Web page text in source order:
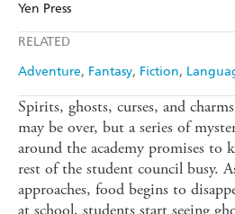
Yen Press
RELATED
Adventure Fantasy Fiction
Spirits, ghosts, curses, and
may be over, but a series of
around the academy promises to
rest of the student council busy.
approaches, food begins to